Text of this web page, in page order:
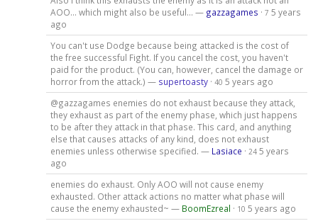
AOO… which might also be useful… — gazzagames · 7 5 years
ago
You can't use Dodge because being attacked is the cost of
the free successful Fight. If you cancel the cost, you haven't
paid for the product. (You can, however, cancel the damage or
horror from the attack.) — supertoasty· 40 5 years ago
@gazzagames enemies do not exhaust because they attack,
they exhaust as part of the enemy phase, which just happens
to be after they attack in that phase. This card, and anything
else that causes attacks of any kind, does not exhaust
enemies unless otherwise specified. — Lasiace · 24 5 years
ago
enemies do exhaust. Only AOO will not cause enemy
exhausted. Other attack actions no matter what phase will
cause the enemy exhausted~ — BoomEzreal · 10 5 years ago